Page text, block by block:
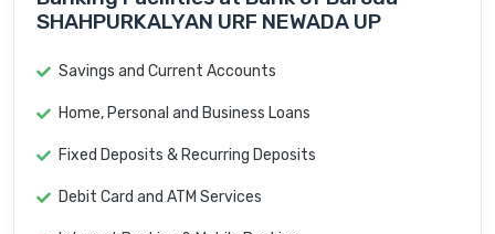
SHAHPURKALYAN URF NEWADA UP
Savings and Current Accounts
Home, Personal and Business Loans
Fixed Deposits & Recurring Deposits
Debit Card and ATM Services